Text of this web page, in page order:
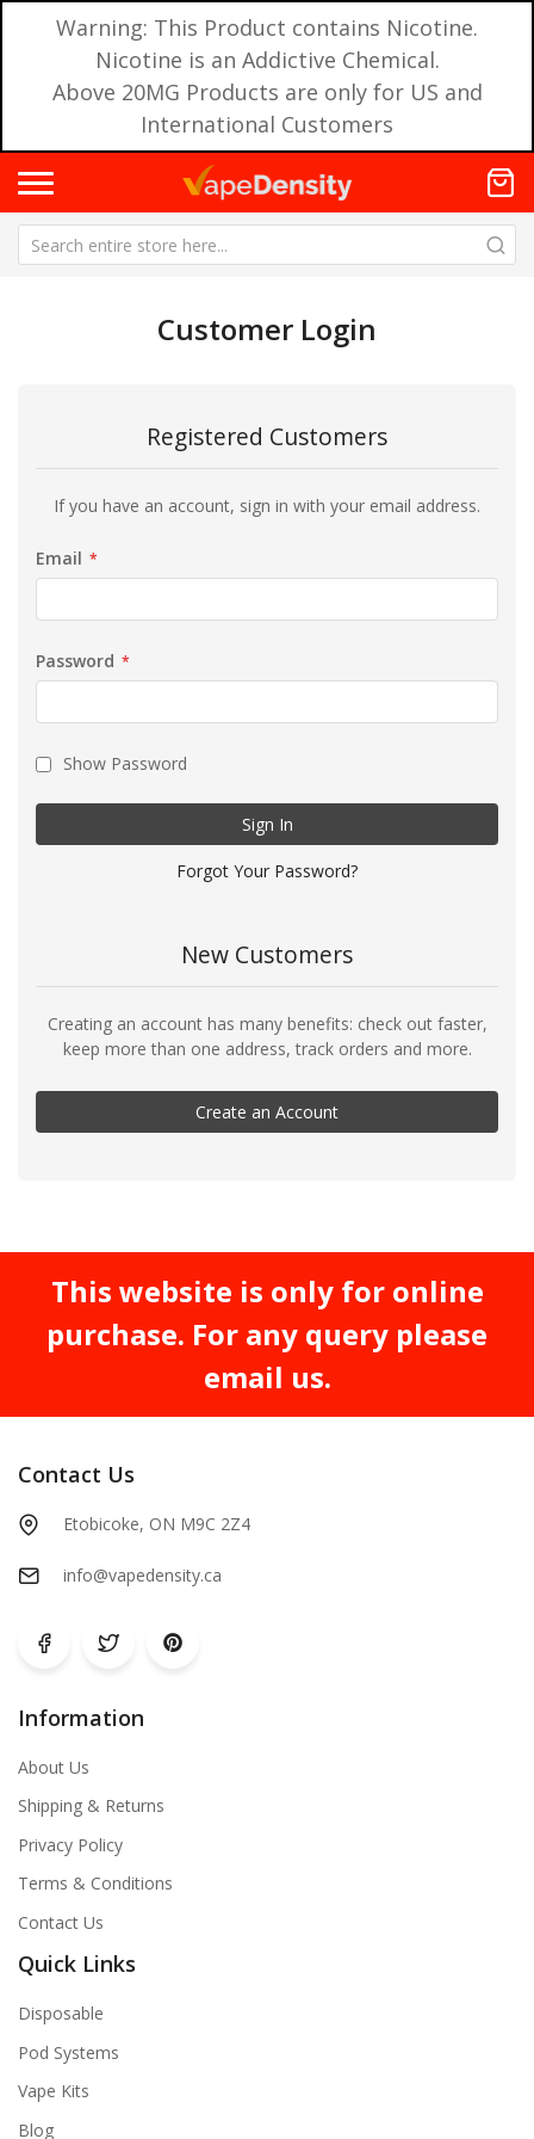
Warning: This Product contains Nicotine.
Nicotine is an Addictive Chemical.
Above 20MG Products are only for US and
International Customers
Customer Login
Registered Customers
If you have an account, sign in with your email address.
Email
Password
Show Password
Sign In
Forgot Your Password?
New Customers
Creating an account has many benefits: check out faster,
keep more than one address, track orders and more.
Create an Account
This website is only for online
purchase. For any query please
email us.
Contact Us
Etobicoke, ON M9C 2Z4
info@vapedensity.ca
Information
About Us
Shipping & Returns
Privacy Policy
Terms & Conditions
Contact Us
Quick Links
Disposable
Pod Systems
Vape Kits
Blog